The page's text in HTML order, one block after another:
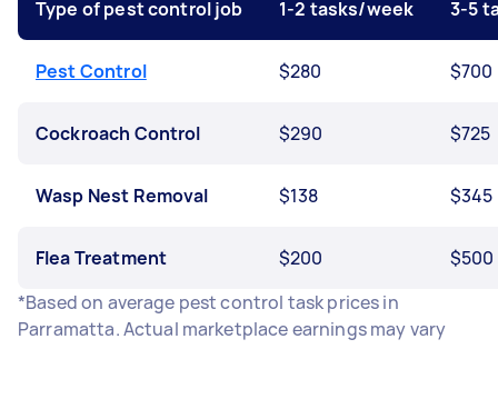
Type of pest control job 1-2 tasks/week 3-5
Pest Control $280 $700
Cockroach Control $290 $725
Wasp Nest Removal $138 $345
Flea Treatment $200
$500
*Based on average pest control task prices in
Parramatta. Actual marketplace earnings may vary